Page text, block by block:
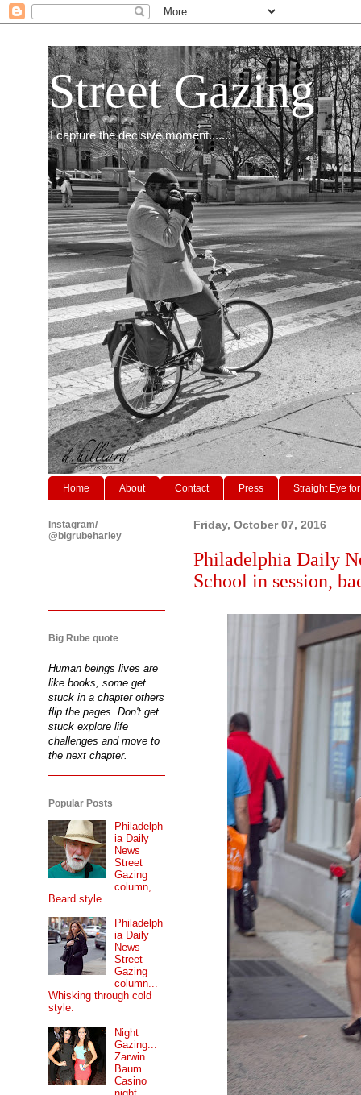
Street Gazing
I capture the decisive moment.......
Home About Contact Press Straight Eye
Friday, October 07, 2016
Philadelphia Daily
School in session,
Instagram/
@bigrubeharley
Big Rube quote
Human beings lives are
like books, some get
stuck in a chapter others
flip the pages. Don't get
stuck explore life
challenges and move to
the next chapter.
Popular Posts
Philadelph
ia Daily
News
Street
Gazing
column,
Beard style.
Philadelph
ia Daily
News
Street
Gazing
column...
Whisking through cold
style.
Night
Gazing...
Zarwin
Baum
Casino